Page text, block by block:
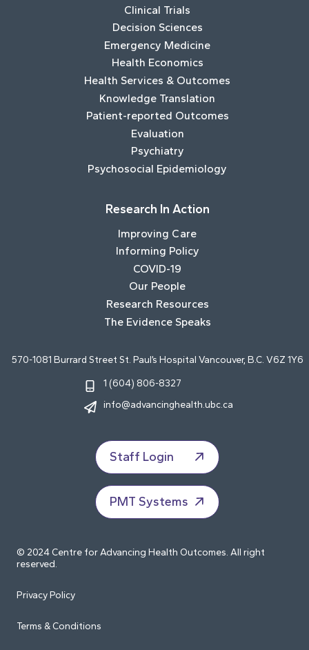
Clinical Trials
Decision Sciences
Emergency Medicine
Health Economics
Health Services & Outcomes
Knowledge Translation
Patient-reported Outcomes
Evaluation
Psychiatry
Psychosocial Epidemiology
Research In Action
Improving Care
Informing Policy
COVID-19
Our People
Research Resources
The Evidence Speaks
570-1081 Burrard Street St. Paul’s Hospital Vancouver, B.C. V6Z 1Y6
1 (604) 806-8327
info@advancinghealth.ubc.ca
Staff Login
PMT Systems
© 2024 Centre for Advancing Health Outcomes. All right
reserved.
Privacy Policy
Terms & Conditions